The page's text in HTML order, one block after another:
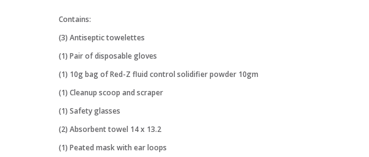
Contains:
(3) Antiseptic towelettes
(1) Pair of disposable gloves
(1) 10g bag of Red-Z fluid control solidifier powder 10gm
(1) Cleanup scoop and scraper
(1) Safety glasses
(2) Absorbent towel 14 x 13.2
(1) Peated mask with ear loops